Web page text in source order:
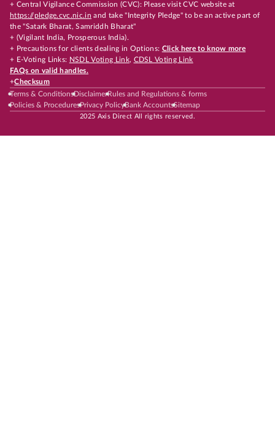
+ Central Vigilance Commission (CVC): Please visit CVC website at
https://pledge.cvc.nic.in and take "Integrity Pledge" to be an active part of
the "Satark Bharat, Samriddh Bharat"
+ (Vigilant India, Prosperous India).
+ Precautions for clients dealing in Options: Click here to know more
+ E-Voting Links: NSDL Voting Link, CDSL Voting Link
FAQs on valid handles.
+Checksum
Terms & ConditionsDisclaimerRules and Regulations & forms
Policies & ProceduresPrivacy PolicyBank AccountsSitemap
2025 Axis Direct All rights reserved.